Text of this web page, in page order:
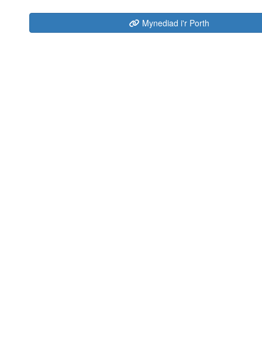
Mynediad i'r Porth